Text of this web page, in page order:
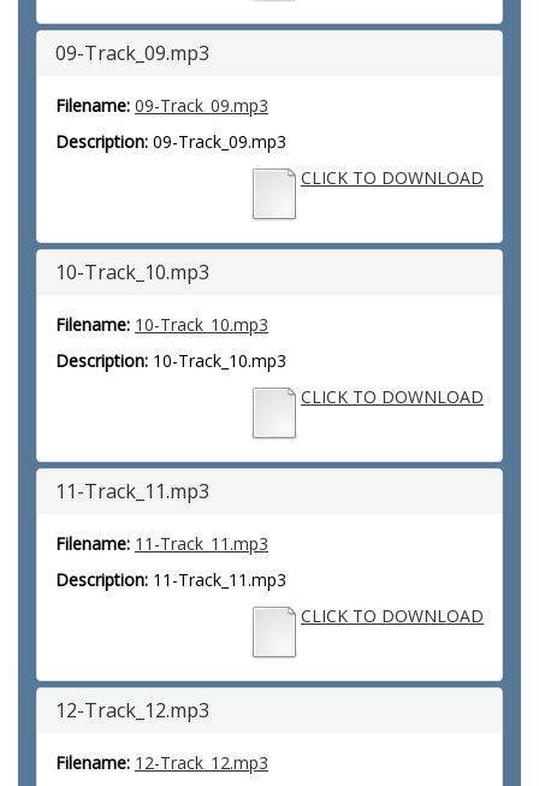
09-Track_09.mp3
Filename: 09-Track_09.mp3
Description: 09-Track_09.mp3
CLICK TO DOWNLOAD
10-Track_10.mp3
Filename: 10-Track_10.mp3
Description: 10-Track_10.mp3
CLICK TO DOWNLOAD
11-Track_11.mp3
Filename: 11-Track_11.mp3
Description: 11-Track_11.mp3
CLICK TO DOWNLOAD
12-Track_12.mp3
Filename: 12-Track_12.mp3